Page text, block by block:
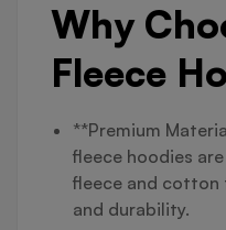
Why
Fleece
**Premium
fleece hoodies
fleece and
and durability.